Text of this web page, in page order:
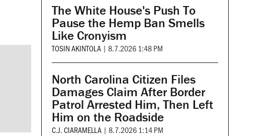
The White House's Push To
Pause the Hemp Ban Smells
Like Cronyism
TOSIN AKINTOLA | 8.7.2026 1:48 PM
North Carolina Citizen Files
Damages Claim After Border
Patrol Arrested Him, Then Left
Him on the Roadside
C.J. CIARAMELLA | 8.7.2026 1:14 PM